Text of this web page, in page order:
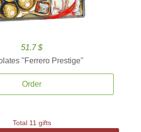
51.7 $
''Ferrero Prestige''
Order
Total 11 gifts